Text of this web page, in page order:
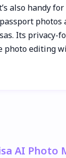
also handy
photos
Its privacy-
photo editing
AI Photo